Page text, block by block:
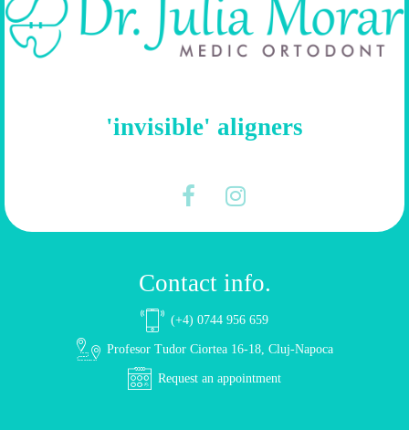
'invisible' aligners
Contact info.
(+4) 0744 956 659
Profesor Tudor Ciortea 16-18, Cluj-Napoca
Request an appointment